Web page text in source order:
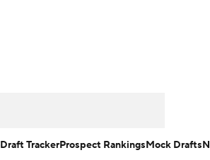
Draft TrackerProspect RankingsMock Drafts